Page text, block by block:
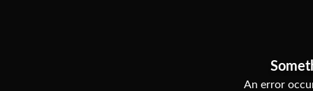
An error